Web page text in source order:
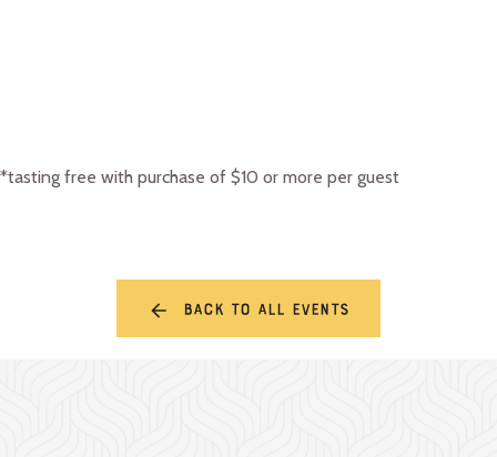
*tasting free with purchase of $10 or more per guest
Back to all events